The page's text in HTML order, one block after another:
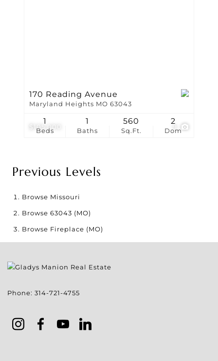
$105,000
170 Reading Avenue
Maryland Heights MO 63043
Beds
1
Baths
1
Sq.Ft.
560
Dom
2
Previous Levels
Browse Missouri
Browse 63043 (MO)
Browse Fireplace (MO)
Phone: 314-721-4755